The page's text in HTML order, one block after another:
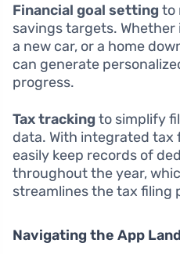
Financial goal setting to
savings targets. Whether
a new car, or a home
can generate
progress.
Tax tracking to simplify
data. With integrated tax
easily keep records of
throughout the year,
streamlines the tax filing
Navigating the App